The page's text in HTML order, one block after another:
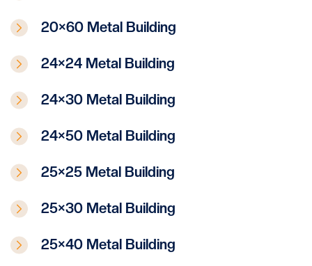
20×60 Metal Building
24×24 Metal Building
24×30 Metal Building
24×50 Metal Building
25×25 Metal Building
25×30 Metal Building
25×40 Metal Building